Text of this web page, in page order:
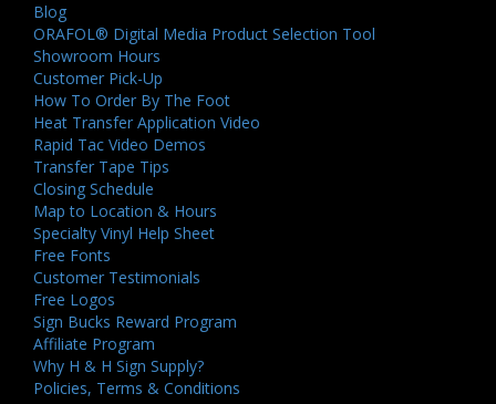
Blog
ORAFOL® Digital Media Product Selection Tool
Showroom Hours
Customer Pick-Up
How To Order By The Foot
Heat Transfer Application Video
Rapid Tac Video Demos
Transfer Tape Tips
Closing Schedule
Map to Location & Hours
Specialty Vinyl Help Sheet
Free Fonts
Customer Testimonials
Free Logos
Sign Bucks Reward Program
Affiliate Program
Why H & H Sign Supply?
Policies, Terms & Conditions